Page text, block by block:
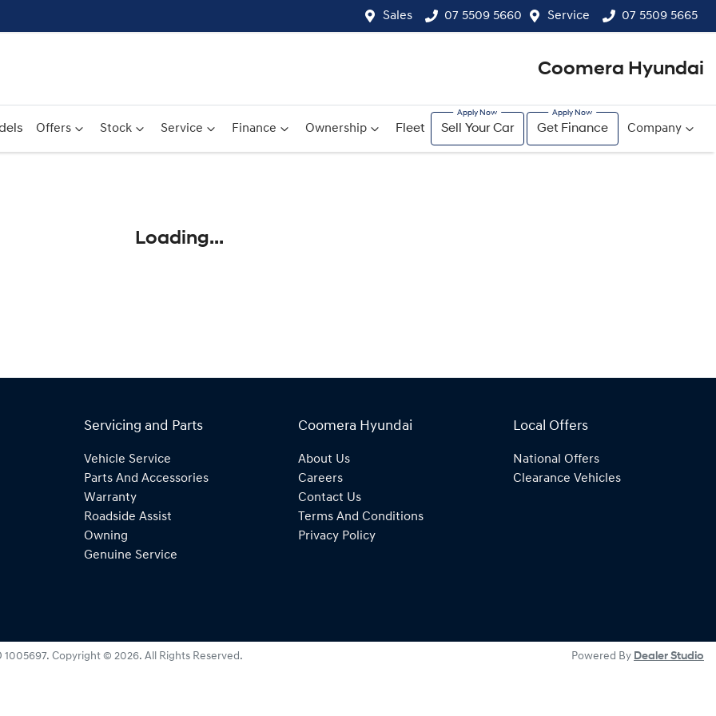
Sales 07 5509 5660 Service 07 5509 5665
Coomera Hyundai
Offers Stock Service Finance Ownership Fleet Sell Your Car Get Finance Company
Loading...
Servicing and Parts
Vehicle Service
Parts And Accessories
Warranty
Roadside Assist
Owning
Genuine Service
Coomera Hyundai
About Us
Careers
Contact Us
Terms And Conditions
Privacy Policy
Local Offers
National Offers
Clearance Vehicles
1005697. Copyright © 2026. All Rights Reserved. Powered By Dealer Studio